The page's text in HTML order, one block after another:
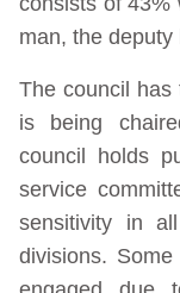
man, the
The council has
is being
council holds
service
sensitivity in
divisions.